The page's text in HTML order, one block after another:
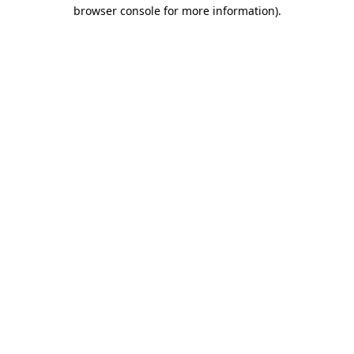
browser console for more information).